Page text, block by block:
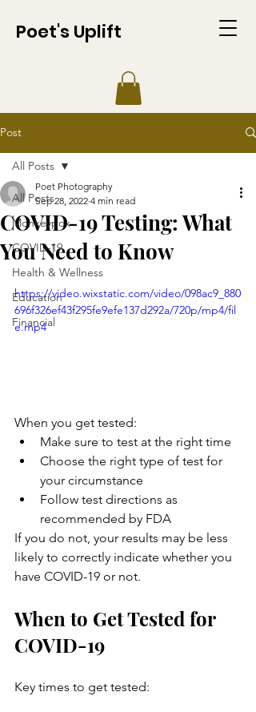
Poet's Uplift
Post
All Posts
Monkeypox
COVID-19
Health & Wellness
Education
Financial
All Posts
COVID-19 Testing: What
You Need to Know
Poet Photography
Sep 28, 2022 4 min read
https://video.wixstatic.com/video/098ac9_880
696f326ef43f295fe9efe137d292a/720p/mp4/fil
e.mp4
When you get tested:
Make sure to test at the right time
Choose the right type of test for
your circumstance
Follow test directions as
recommended by FDA
If you do not, your results may be less
likely to correctly indicate whether you
have COVID-19 or not.
When to Get Tested for
COVID-19
Key times to get tested: